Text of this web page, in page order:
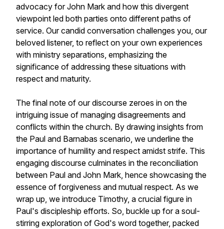
advocacy for John Mark and how this divergent
viewpoint led both parties onto different paths of
service. Our candid conversation challenges you, our
beloved listener, to reflect on your own experiences
with ministry separations, emphasizing the
significance of addressing these situations with
respect and maturity.
The final note of our discourse zeroes in on the
intriguing issue of managing disagreements and
conflicts within the church. By drawing insights from
the Paul and Barnabas scenario, we underline the
importance of humility and respect amidst strife. This
engaging discourse culminates in the reconciliation
between Paul and John Mark, hence showcasing the
essence of forgiveness and mutual respect. As we
wrap up, we introduce Timothy, a crucial figure in
Paul's discipleship efforts. So, buckle up for a soul-
stirring exploration of God's word together, packed